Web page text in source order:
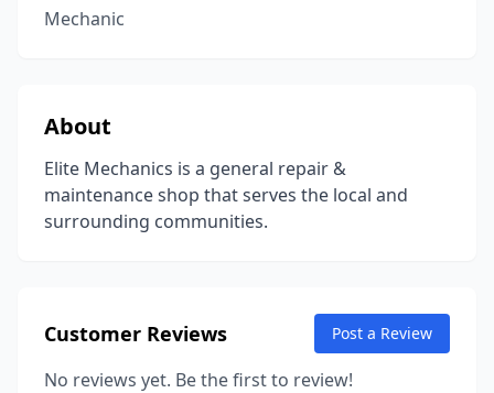
Mechanic
About
Elite Mechanics is a general repair &
maintenance shop that serves the local and
surrounding communities.
Customer Reviews Post a Review
No reviews yet. Be the first to review!